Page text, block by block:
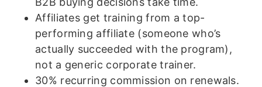
Affiliates get training from a top-
performing affiliate (someone who’s
actually succeeded with the program),
not a generic corporate trainer.
30% recurring commission on renewals.